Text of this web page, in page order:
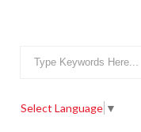
Select Language ▼